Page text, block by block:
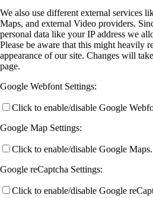
We also use different external services
Maps, and external Video providers.
personal data like your IP address we
Please be aware that this might heavily
appearance of our site. Changes will
page.
Google Webfont Settings:
Click to enable/disable Google
Google Map Settings:
Click to enable/disable Google Maps.
Google reCaptcha Settings:
Click to enable/disable Google